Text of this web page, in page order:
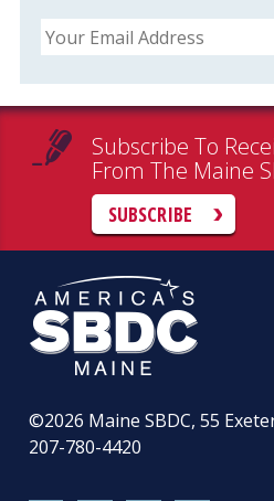
Email
Subscribe To
From The Maine
SUBSCRIBE
©2026 Maine SBDC, 55
207-780-4420